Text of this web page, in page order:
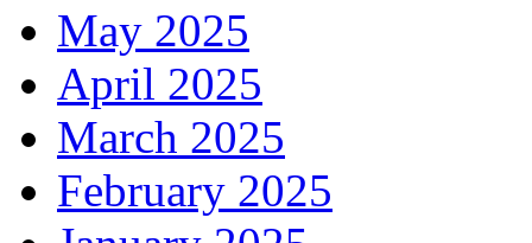
May 2025
April 2025
March 2025
February 2025